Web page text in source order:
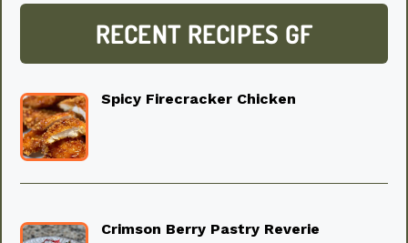
RECENT RECIPES GF
Spicy Firecracker Chicken
Crimson Berry Pastry Reverie